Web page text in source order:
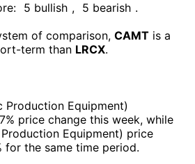
5 bullish , 5 bearish .
of comparison, CAMT is a
term than LRCX.
Production Equipment)
price change this week, while
Equipment) price
for the same time period.